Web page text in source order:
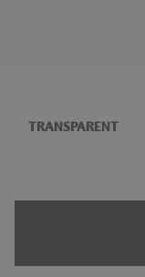
TRANSPARENT